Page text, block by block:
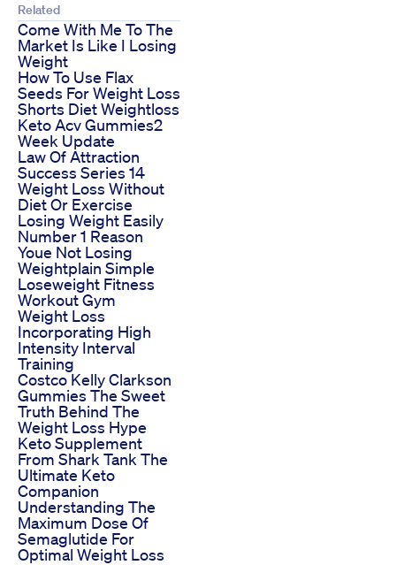
Related
Come With Me To The
Market Is Like I Losing
Weight
How To Use Flax
Seeds For Weight Loss
Shorts Diet Weightloss
Keto Acv Gummies2
Week Update
Law Of Attraction
Success Series 14
Weight Loss Without
Diet Or Exercise
Losing Weight Easily
Number 1 Reason
Youe Not Losing
Weightplain Simple
Loseweight Fitness
Workout Gym
Weight Loss
Incorporating High
Intensity Interval
Training
Costco Kelly Clarkson
Gummies The Sweet
Truth Behind The
Weight Loss Hype
Keto Supplement
From Shark Tank The
Ultimate Keto
Companion
Understanding The
Maximum Dose Of
Semaglutide For
Optimal Weight Loss